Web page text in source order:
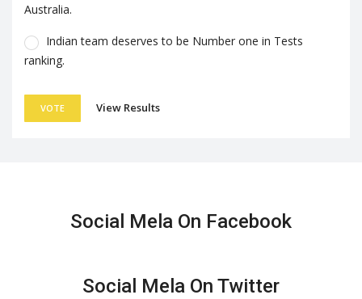
Australia.
Indian team deserves to be Number one in Tests
ranking.
VOTE View Results
Social Mela On Facebook
Social Mela On Twitter